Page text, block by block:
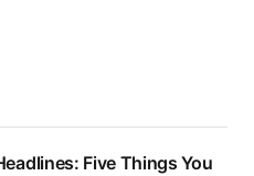
Five Things You